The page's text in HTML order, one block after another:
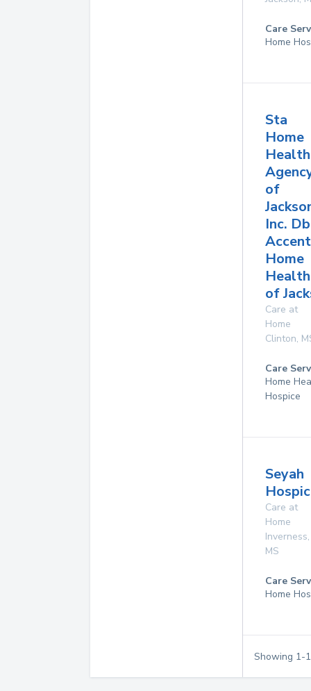
Care
Home
Sta
Home
Health
of
Inc.
Home
Health
of
Care at
Home
Clinton,
Care
Home
Hospice
Seyah
Care at
Home
Inverness,
MS
Care
Home
Showing 1-